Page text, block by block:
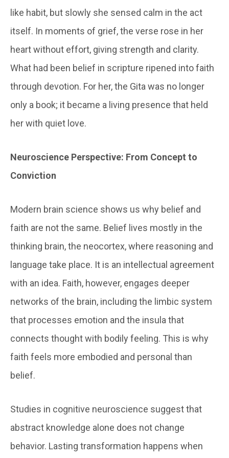
like habit, but slowly she sensed calm in the act
itself. In moments of grief, the verse rose in her
heart without effort, giving strength and clarity.
What had been belief in scripture ripened into faith
through devotion. For her, the Gita was no longer
only a book; it became a living presence that held
her with quiet love.
Neuroscience Perspective: From Concept to
Conviction
Modern brain science shows us why belief and
faith are not the same. Belief lives mostly in the
thinking brain, the neocortex, where reasoning and
language take place. It is an intellectual agreement
with an idea. Faith, however, engages deeper
networks of the brain, including the limbic system
that processes emotion and the insula that
connects thought with bodily feeling. This is why
faith feels more embodied and personal than
belief.
Studies in cognitive neuroscience suggest that
abstract knowledge alone does not change
behavior. Lasting transformation happens when